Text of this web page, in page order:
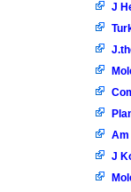
J
Am
J